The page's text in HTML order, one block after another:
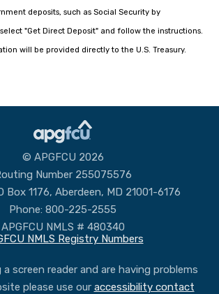
deposits, such as Social Security by
"Get Direct Deposit" and follow the instructions.
will be provided directly to the U.S. Treasury.
© APGFCU 2026
Number 255075576
Box 1176, Aberdeen, MD 21001-6176
Phone: 800-225-2555
APGFCU NMLS # 480340
NMLS Registry Numbers
screen reader and are having problems
please use our accessibility contact